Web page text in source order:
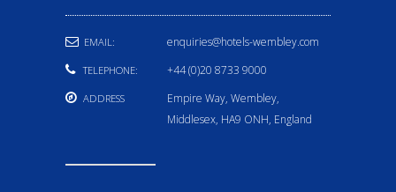
EMAIL: enquiries@hotels-wembley.com
TELEPHONE: +44 (0)20 8733 9000
ADDRESS
Empire Way, Wembley,
Middlesex, HA9 ONH, England